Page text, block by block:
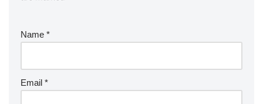
Name *
Email *